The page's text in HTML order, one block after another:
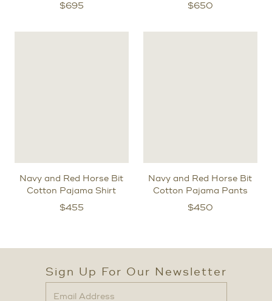
$695
$650
Navy and Red Horse Bit
Cotton Pajama Shirt
$455
Navy and Red Horse Bit
Cotton Pajama Pants
$450
Sign Up For Our Newsletter